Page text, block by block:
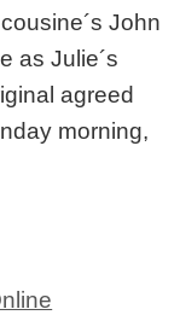
John
as Julie´s
agreed
morning,